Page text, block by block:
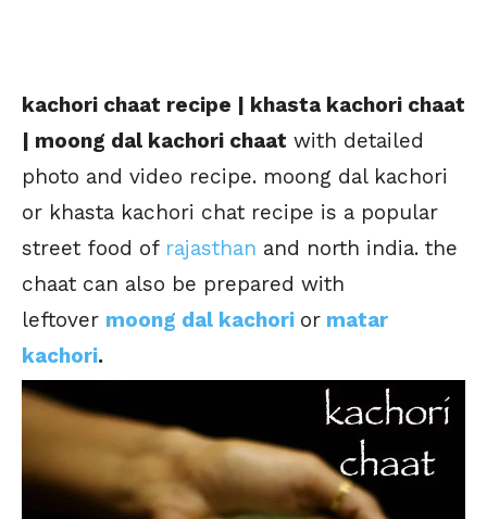
kachori chaat recipe | khasta kachori chaat
| moong dal kachori chaat with detailed
photo and video recipe. moong dal kachori
or khasta kachori chat recipe is a popular
street food of rajasthan and north india. the
chaat can also be prepared with
leftover moong dal kachori or matar
kachori.